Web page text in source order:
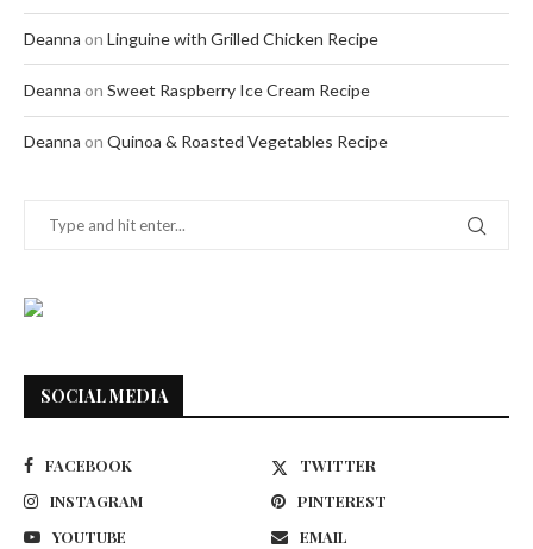
Deanna on Linguine with Grilled Chicken Recipe
Deanna on Sweet Raspberry Ice Cream Recipe
Deanna on Quinoa & Roasted Vegetables Recipe
SOCIAL MEDIA
FACEBOOK
TWITTER
INSTAGRAM
PINTEREST
YOUTUBE
EMAIL